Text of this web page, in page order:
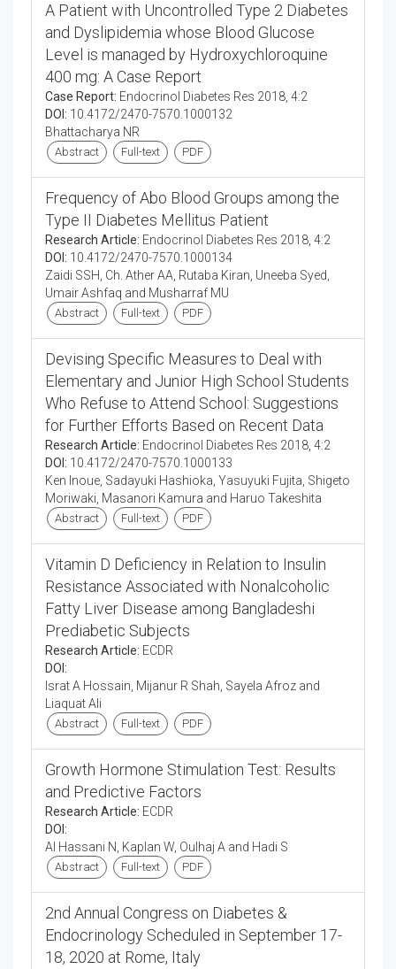
A Patient with Uncontrolled Type 2 Diabetes
and Dyslipidemia whose Blood Glucose
Level is managed by Hydroxychloroquine
400 mg: A Case Report
Case Report: Endocrinol Diabetes Res 2018, 4:2
DOI: 10.4172/2470-7570.1000132
Bhattacharya NR
Abstract Full-text PDF
Frequency of Abo Blood Groups among the
Type II Diabetes Mellitus Patient
Research Article: Endocrinol Diabetes Res 2018, 4:2
DOI: 10.4172/2470-7570.1000134
Zaidi SSH, Ch. Ather AA, Rutaba Kiran, Uneeba Syed,
Umair Ashfaq and Musharraf MU
Abstract Full-text PDF
Devising Specific Measures to Deal with
Elementary and Junior High School Students
Who Refuse to Attend School: Suggestions
for Further Efforts Based on Recent Data
Research Article: Endocrinol Diabetes Res 2018, 4:2
DOI: 10.4172/2470-7570.1000133
Ken Inoue, Sadayuki Hashioka, Yasuyuki Fujita, Shigeto
Moriwaki, Masanori Kamura and Haruo Takeshita
Abstract Full-text PDF
Vitamin D Deficiency in Relation to Insulin
Resistance Associated with Nonalcoholic
Fatty Liver Disease among Bangladeshi
Prediabetic Subjects
Research Article: ECDR
DOI:
Israt A Hossain, Mijanur R Shah, Sayela Afroz and
Liaquat Ali
Abstract Full-text PDF
Growth Hormone Stimulation Test: Results
and Predictive Factors
Research Article: ECDR
DOI:
Al Hassani N, Kaplan W, Oulhaj A and Hadi S
Abstract Full-text PDF
2nd Annual Congress on Diabetes &
Endocrinology Scheduled in September 17-
18, 2020 at Rome, Italy